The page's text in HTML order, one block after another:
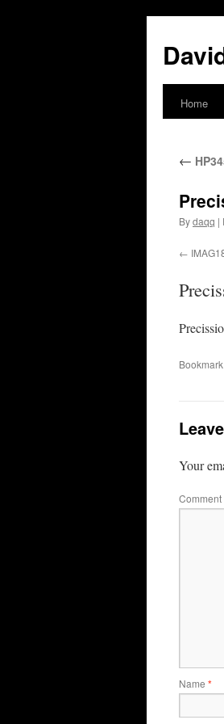
Home
←
Bydaqq |
Your
Comment
Name *